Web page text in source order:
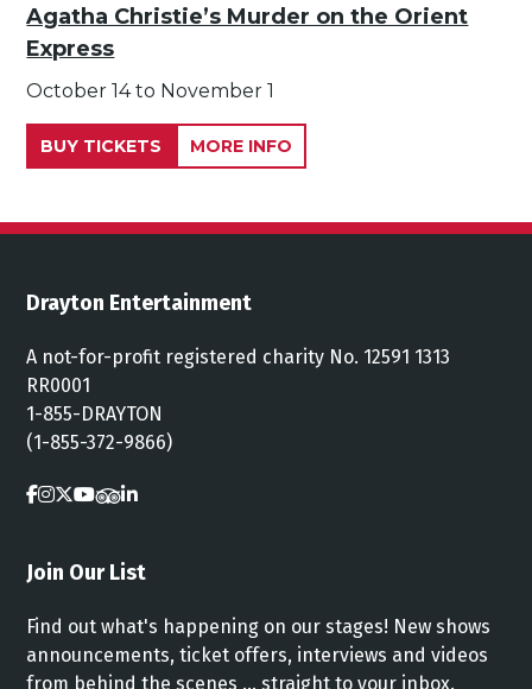
Agatha Christie’s Murder on the Orient
Express
October 14 to November 1
BUY TICKETS MORE INFO
Drayton Entertainment
A not-for-profit registered charity No. 12591 1313
RR0001
1-855-DRAYTON
(1-855-372-9866)
Join Our List
Find out what's happening on our stages! New shows
announcements, ticket offers, interviews and videos
from behind the scenes ... straight to your inbox.